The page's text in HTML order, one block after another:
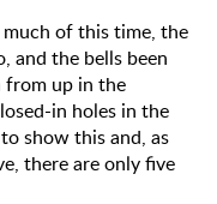
of this time, the
and the bells been
from up in the
in holes in the
show this and, as
there are only five